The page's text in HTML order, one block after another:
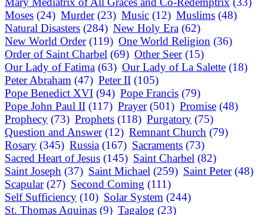
Moses (24) Murder (23) Music (12) Muslims (48)
Natural Disasters (284) New Holy Era (62)
New World Order (119) One World Religion (36)
Order of Saint Charbel (69) Other Seer (15)
Our Lady of Fatima (63) Our Lady of La Salette (18)
Peter Abraham (47) Peter II (105)
Pope Benedict XVI (94) Pope Francis (79)
Pope John Paul II (117) Prayer (501) Promise (48)
Prophecy (73) Prophets (118) Purgatory (75)
Question and Answer (12) Remnant Church (79)
Rosary (345) Russia (167) Sacraments (73)
Sacred Heart of Jesus (145) Saint Charbel (82)
Saint Joseph (37) Saint Michael (259) Saint Peter (48)
Scapular (27) Second Coming (111)
Self Sufficiency (10) Solar System (244)
St. Thomas Aquinas (9) Tagalog (23)